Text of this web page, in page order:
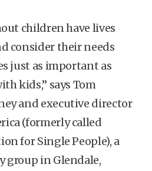
children have lives
consider their needs
just as important as
kids,” says Tom
and executive director
(formerly called
for Single People), a
group in Glendale,